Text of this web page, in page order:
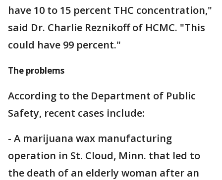
have 10 to 15 percent THC concentration,"
said Dr. Charlie Reznikoff of HCMC. "This
could have 99 percent."
The problems
According to the Department of Public
Safety, recent cases include:
- A marijuana wax manufacturing
operation in St. Cloud, Minn. that led to
the death of an elderly woman after an